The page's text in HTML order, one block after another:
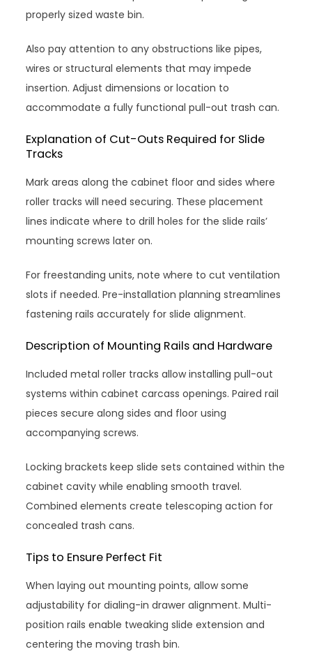
properly sized waste bin.
Also pay attention to any obstructions like pipes,
wires or structural elements that may impede
insertion. Adjust dimensions or location to
accommodate a fully functional pull-out trash can.
Explanation of Cut-Outs Required for Slide
Tracks
Mark areas along the cabinet floor and sides where
roller tracks will need securing. These placement
lines indicate where to drill holes for the slide rails’
mounting screws later on.
For freestanding units, note where to cut ventilation
slots if needed. Pre-installation planning streamlines
fastening rails accurately for slide alignment.
Description of Mounting Rails and Hardware
Included metal roller tracks allow installing pull-out
systems within cabinet carcass openings. Paired rail
pieces secure along sides and floor using
accompanying screws.
Locking brackets keep slide sets contained within the
cabinet cavity while enabling smooth travel.
Combined elements create telescoping action for
concealed trash cans.
Tips to Ensure Perfect Fit
When laying out mounting points, allow some
adjustability for dialing-in drawer alignment. Multi-
position rails enable tweaking slide extension and
centering the moving trash bin.